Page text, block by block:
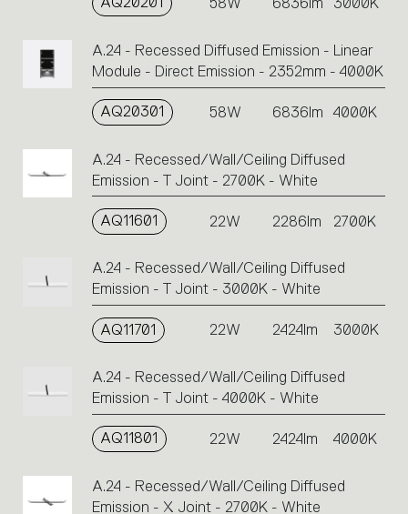
A.24 - Recessed Diffused Emission - Linear
Module - Direct Emission - 2352mm - 4000K
AQ20301 58W 6836lm 4000K
A.24 - Recessed/Wall/Ceiling Diffused
Emission - T Joint - 2700K - White
AQ11601 22W 2286lm 2700K
A.24 - Recessed/Wall/Ceiling Diffused
Emission - T Joint - 3000K - White
AQ11701 22W 2424lm 3000K
A.24 - Recessed/Wall/Ceiling Diffused
Emission - T Joint - 4000K - White
AQ11801 22W 2424lm 4000K
A.24 - Recessed/Wall/Ceiling Diffused
Emission - X Joint - 2700K - White